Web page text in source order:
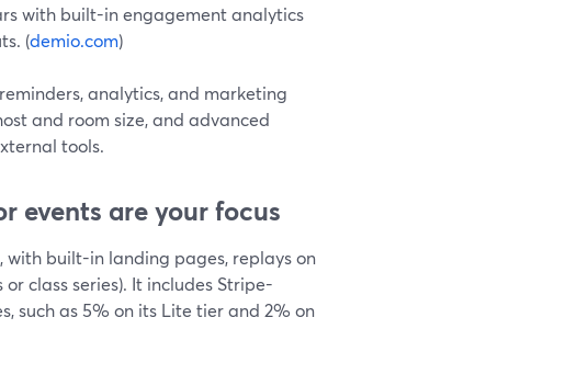
with built-in engagement analytics
(demio.com)
analytics, and marketing
and room size, and advanced
tools.
events are your focus
built-in landing pages, replays on
class series). It includes Stripe-
such as 5% on its Lite tier and 2% on